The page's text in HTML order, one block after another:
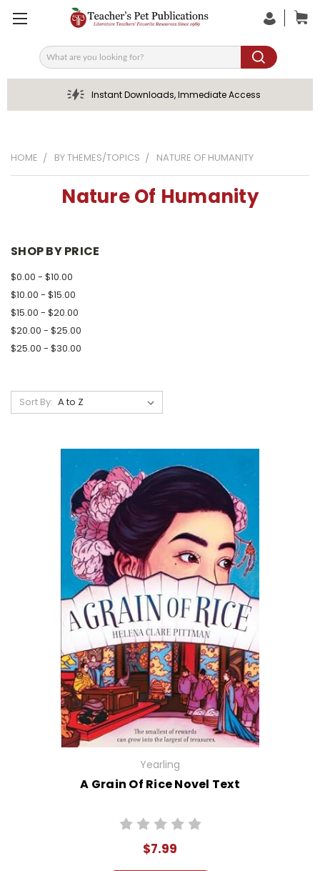
Search
Instant Downloads, Immediate Access
HOME BY THEMES/TOPICS NATURE OF HUMANITY
Nature Of Humanity
SHOP BY PRICE
$0.00 - $10.00
$10.00 - $15.00
$15.00 - $20.00
$20.00 - $25.00
$25.00 - $30.00
Sort By:
Yearling
A Grain Of Rice Novel Text
$7.99